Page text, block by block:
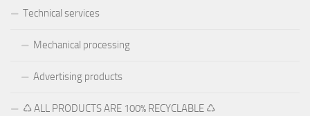
Technical services
Mechanical processing
Advertising products
♺ ALL PRODUCTS ARE 100% RECYCLABLE ♺